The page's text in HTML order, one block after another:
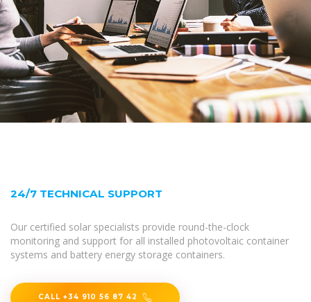
24/7 TECHNICAL SUPPORT
Our certified solar specialists provide round-the-clock
monitoring and support for all installed photovoltaic container
systems and battery energy storage containers.
CALL +34 910 56 87 42